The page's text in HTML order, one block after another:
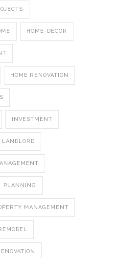
HOME-DECOR
HOME RENOVATION
INVESTMENT
LANDLORD
PLANNING
MANAGEMENT